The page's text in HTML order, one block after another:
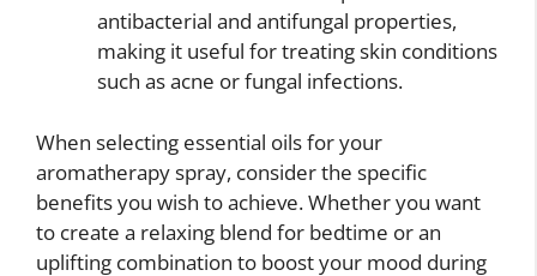
antibacterial and antifungal properties,
making it useful for treating skin conditions
such as acne or fungal infections.
When selecting essential oils for your
aromatherapy spray, consider the specific
benefits you wish to achieve. Whether you want
to create a relaxing blend for bedtime or an
uplifting combination to boost your mood during